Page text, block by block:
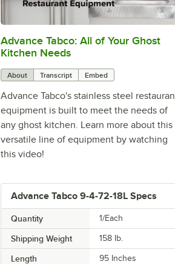
0:00/1:21
Advance Tabco: All of Your Ghost
Kitchen Needs
About Transcript Embed
Advance Tabco's stainless steel
equipment is built to meet the needs of
any ghost kitchen. Learn more about this
versatile line of equipment by watching
this video!
Advance Tabco 9-4-72-18L Specs
Quantity 1/Each
Shipping Weight 158 lb.
Length 95 Inches